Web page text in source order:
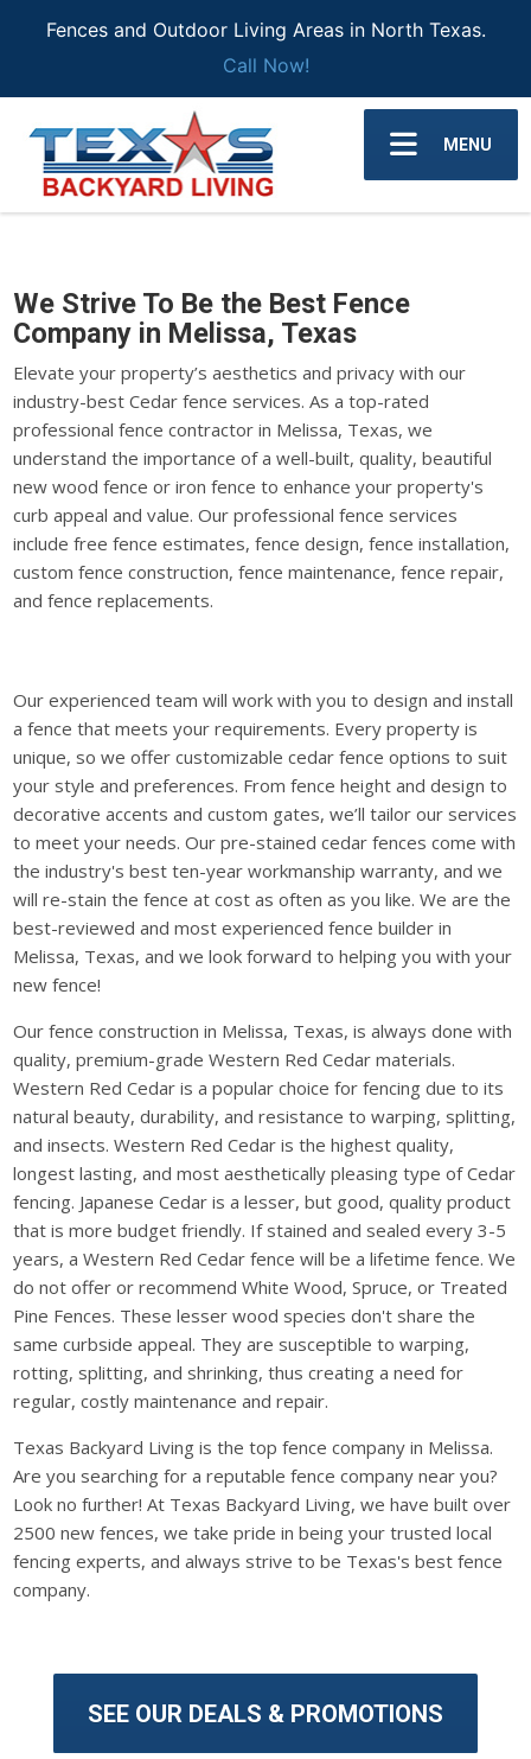
Fences and Outdoor Living Areas in North Texas.
Call Now!
MENU
We Strive To Be the Best Fence
Company in Melissa, Texas
Elevate your property’s aesthetics and privacy with our
industry-best Cedar fence services. As a top-rated
professional fence contractor in Melissa, Texas, we
understand the importance of a well-built, quality, beautiful
new wood fence or iron fence to enhance your property's
curb appeal and value. Our professional fence services
include free fence estimates, fence design, fence installation,
custom fence construction, fence maintenance, fence repair,
and fence replacements.
Our experienced team will work with you to design and install
a fence that meets your requirements. Every property is
unique, so we offer customizable cedar fence options to suit
your style and preferences. From fence height and design to
decorative accents and custom gates, we’ll tailor our services
to meet your needs. Our pre-stained cedar fences come with
the industry's best ten-year workmanship warranty, and we
will re-stain the fence at cost as often as you like. We are the
best-reviewed and most experienced fence builder in
Melissa, Texas, and we look forward to helping you with your
new fence!
Our fence construction in Melissa, Texas, is always done with
quality, premium-grade Western Red Cedar materials.
Western Red Cedar is a popular choice for fencing due to its
natural beauty, durability, and resistance to warping, splitting,
and insects. Western Red Cedar is the highest quality,
longest lasting, and most aesthetically pleasing type of Cedar
fencing. Japanese Cedar is a lesser, but good, quality product
that is more budget friendly. If stained and sealed every 3-5
years, a Western Red Cedar fence will be a lifetime fence. We
do not offer or recommend White Wood, Spruce, or Treated
Pine Fences. These lesser wood species don't share the
same curbside appeal. They are susceptible to warping,
rotting, splitting, and shrinking, thus creating a need for
regular, costly maintenance and repair.
Texas Backyard Living is the top fence company in Melissa.
Are you searching for a reputable fence company near you?
Look no further! At Texas Backyard Living, we have built over
2500 new fences, we take pride in being your trusted local
fencing experts, and always strive to be Texas's best fence
company.
SEE OUR DEALS & PROMOTIONS